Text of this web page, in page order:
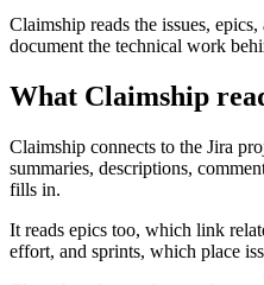
Claimship reads the issues,
document the technical work
What Claimship
Claimship connects to the Jira
summaries, descriptions,
fills in.
It reads epics too, which link
effort, and sprints, which place